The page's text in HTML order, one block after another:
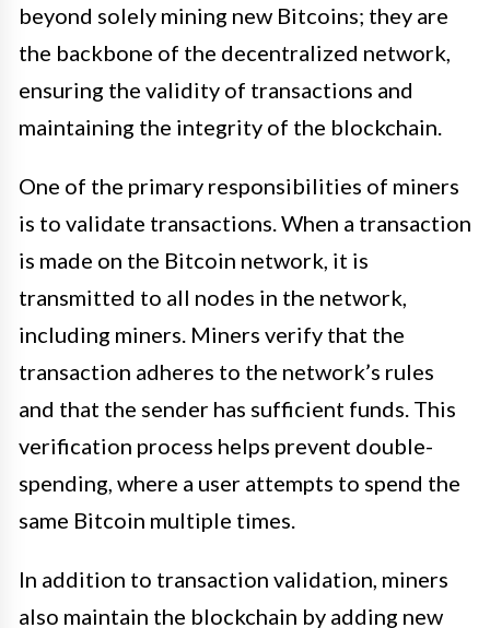
beyond solely mining new Bitcoins; they are
the backbone of the decentralized network,
ensuring the validity of transactions and
maintaining the integrity of the blockchain.
One of the primary responsibilities of miners
is to validate transactions. When a transaction
is made on the Bitcoin network, it is
transmitted to all nodes in the network,
including miners. Miners verify that the
transaction adheres to the network’s rules
and that the sender has sufficient funds. This
verification process helps prevent double-
spending, where a user attempts to spend the
same Bitcoin multiple times.
In addition to transaction validation, miners
also maintain the blockchain by adding new